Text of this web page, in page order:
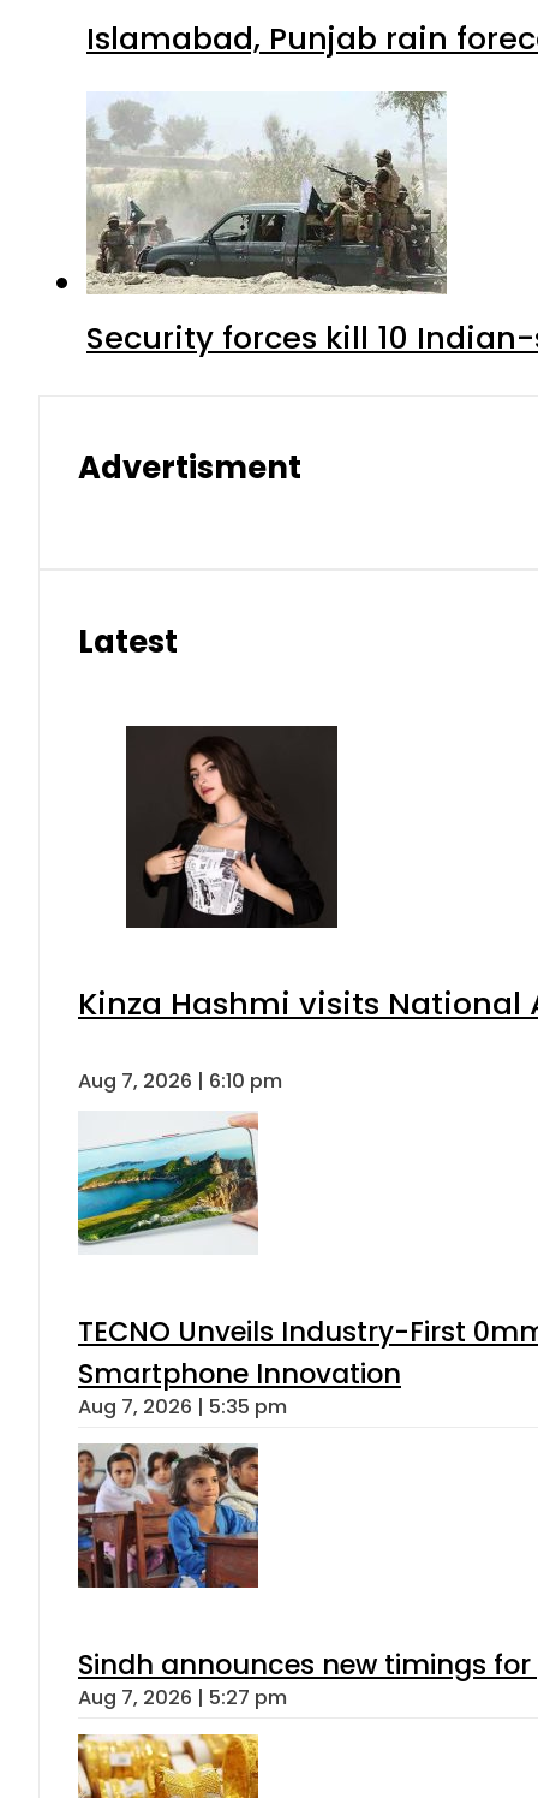
Islamabad, Punjab rain
Security forces kill 10
Advertisment
Latest
Kinza Hashmi visits National
Aug 7, 2026 | 6:10 pm
TECNO Unveils Industry-First
Smartphone Innovation
Aug 7, 2026 | 5:35 pm
Sindh announces new timings
Aug 7, 2026 | 5:27 pm